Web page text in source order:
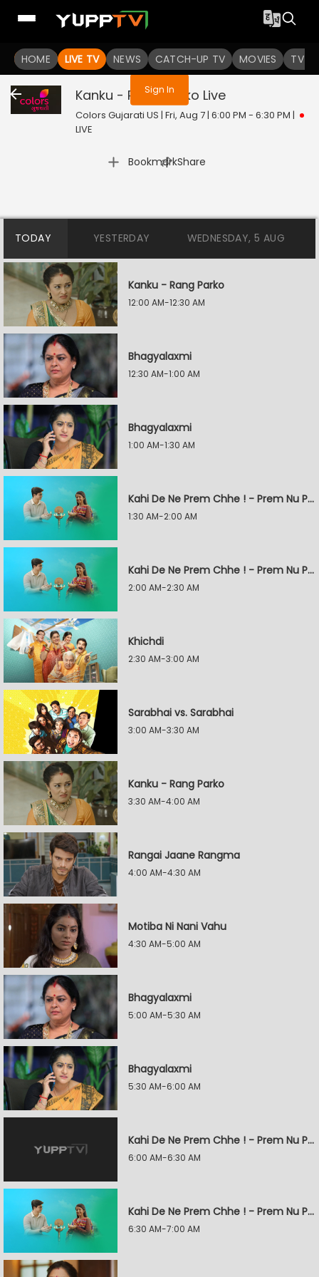
HOME LIVE TV NEWS CATCH-UP TV MOVIES TV
You are not logged in
Sign In
Kanku - Rang Parko Live
Colors Gujarati US | Fri, Aug 7 | 6:00 PM - 6:30 PM |
LIVE
Bookmark
| Share
TODAY YESTERDAY WEDNESDAY, 5 AUG
Kanku - Rang Parko
12:00 AM-12:30 AM
Bhagyalaxmi
12:30 AM-1:00 AM
Bhagyalaxmi
1:00 AM-1:30 AM
Kahi De Ne Prem Chhe ! - Prem Nu Pratik
1:30 AM-2:00 AM
Kahi De Ne Prem Chhe ! - Prem Nu Pratik
2:00 AM-2:30 AM
Khichdi
2:30 AM-3:00 AM
Sarabhai vs. Sarabhai
3:00 AM-3:30 AM
Kanku - Rang Parko
3:30 AM-4:00 AM
Rangai Jaane Rangma
4:00 AM-4:30 AM
Motiba Ni Nani Vahu
4:30 AM-5:00 AM
Bhagyalaxmi
5:00 AM-5:30 AM
Bhagyalaxmi
5:30 AM-6:00 AM
Kahi De Ne Prem Chhe ! - Prem Nu Pratik
6:00 AM-6:30 AM
Kahi De Ne Prem Chhe ! - Prem Nu Pratik
6:30 AM-7:00 AM